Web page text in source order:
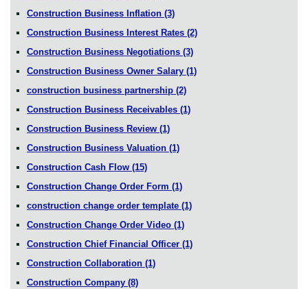
Construction Business Inflation (3)
Construction Business Interest Rates (2)
Construction Business Negotiations (3)
Construction Business Owner Salary (1)
construction business partnership (2)
Construction Business Receivables (1)
Construction Business Review (1)
Construction Business Valuation (1)
Construction Cash Flow (15)
Construction Change Order Form (1)
construction change order template (1)
Construction Change Order Video (1)
Construction Chief Financial Officer (1)
Construction Collaboration (1)
Construction Company (8)